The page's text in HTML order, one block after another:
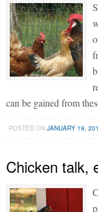
can be gained from
POSTED ONJANUARY 19,
Chicken talk,